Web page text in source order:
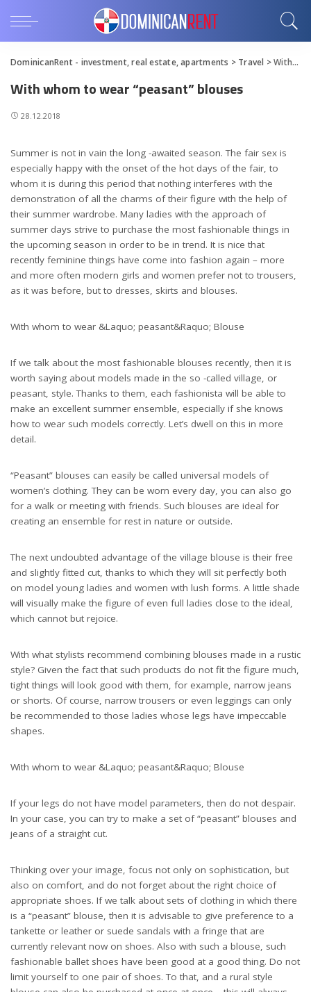
DominicanRent - investment, real estate, apartments > Travel >With whom to wear “peasant” blouses
With whom to wear “peasant” blouses
28.12.2018
Summer is not in vain the long -awaited season. The fair sex is
especially happy with the onset of the hot days of the fair, to
whom it is during this period that nothing interferes with the
demonstration of all the charms of their figure with the help of
their summer wardrobe. Many ladies with the approach of
summer days strive to purchase the most fashionable things in
the upcoming season in order to be in trend. It is nice that
recently feminine things have come into fashion again – more
and more often modern girls and women prefer not to trousers,
as it was before, but to dresses, skirts and blouses.
With whom to wear &Laquo; peasant&Raquo; Blouse
If we talk about the most fashionable blouses recently, then it is
worth saying about models made in the so -called village, or
peasant, style. Thanks to them, each fashionista will be able to
make an excellent summer ensemble, especially if she knows
how to wear such models correctly. Let’s dwell on this in more
detail.
“Peasant” blouses can easily be called universal models of
women’s clothing. They can be worn every day, you can also go
for a walk or meeting with friends. Such blouses are ideal for
creating an ensemble for rest in nature or outside.
The next undoubted advantage of the village blouse is their free
and slightly fitted cut, thanks to which they will sit perfectly both
on model young ladies and women with lush forms. A little shade
will visually make the figure of even full ladies close to the ideal,
which cannot but rejoice.
With what stylists recommend combining blouses made in a rustic
style? Given the fact that such products do not fit the figure much,
tight things will look good with them, for example, narrow jeans
or shorts. Of course, narrow trousers or even leggings can only
be recommended to those ladies whose legs have impeccable
shapes.
With whom to wear &Laquo; peasant&Raquo; Blouse
If your legs do not have model parameters, then do not despair.
In your case, you can try to make a set of “peasant” blouses and
jeans of a straight cut.
Thinking over your image, focus not only on sophistication, but
also on comfort, and do not forget about the right choice of
appropriate shoes. If we talk about sets of clothing in which there
is a “peasant” blouse, then it is advisable to give preference to a
tankette or leather or suede sandals with a fringe that are
currently relevant now on shoes. Also with such a blouse, such
fashionable ballet shoes have been good at a good thing. Do not
limit yourself to one pair of shoes. To that, and a rural style